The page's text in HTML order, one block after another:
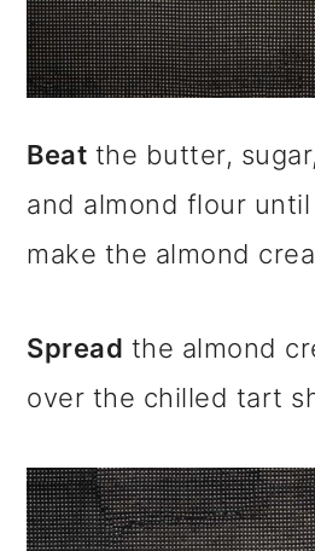
Beat the butter,
and almond flour
make the almond
Spread the almond
over the chilled tart